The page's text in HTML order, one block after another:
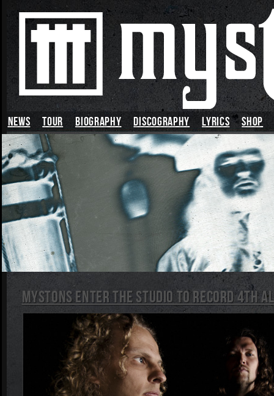
News TOUR BIOGRAPHY DISCOGRAPHY LYRICS SHOP
Mystons enter the studio to record 4th